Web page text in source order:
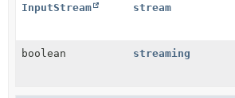
InputStream stream
boolean streaming